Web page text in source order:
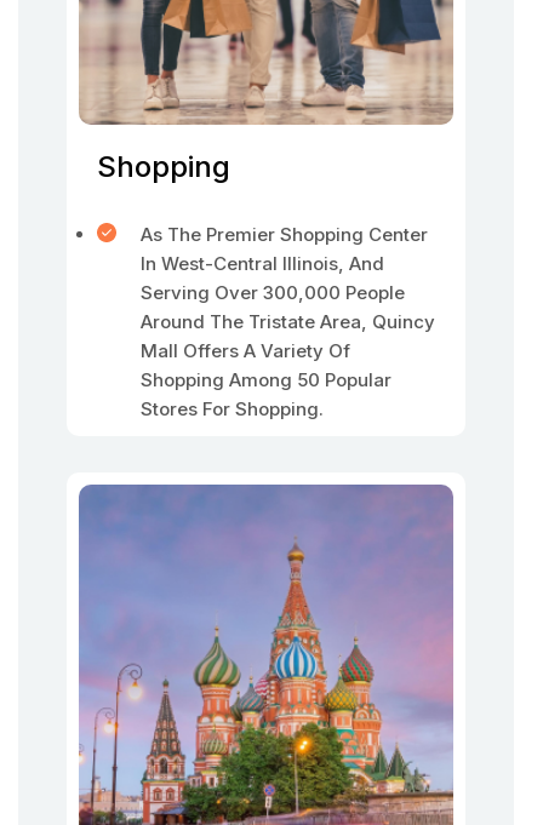
Shopping
As The Premier Shopping Center
In West-Central Illinois, And
Serving Over 300,000 People
Around The Tristate Area, Quincy
Mall Offers A Variety Of
Shopping Among 50 Popular
Stores For Shopping.